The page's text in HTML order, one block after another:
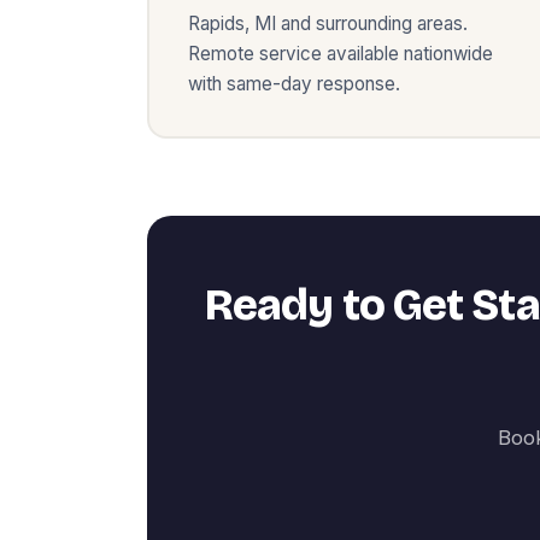
Rapids, MI and surrounding areas.
Remote service available nationwide
with same-day response.
Ready to Get